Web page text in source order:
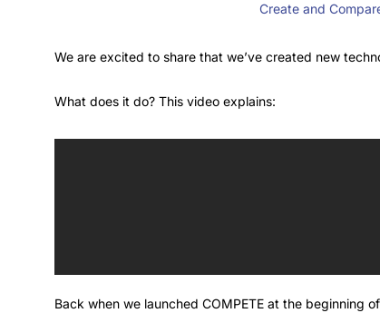
Create and
We are excited to share that we’ve created new
What does it do? This video explains:
Back when we launched COMPETE at the beginning